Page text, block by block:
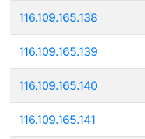
116.109.165.138
116.109.165.139
116.109.165.140
116.109.165.141